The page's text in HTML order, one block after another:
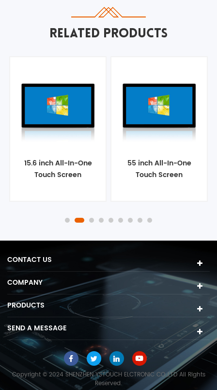
RELATED PRODUCTS
15.6 inch All-In-One
Touch Screen
55 inch All-In-One
Touch Screen
CONTACT US
COMPANY
PRODUCTS
SEND A MESSAGE
Copyright © 2024 SHENZHEN YSTOUCH ELCTRONIC CO.,LTD All Rights
Reserved.